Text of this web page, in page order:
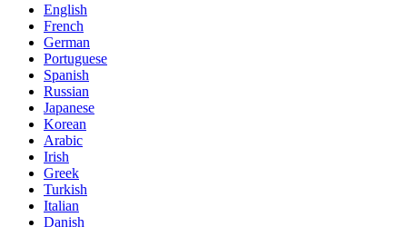
English
French
German
Portuguese
Spanish
Russian
Japanese
Korean
Arabic
Irish
Greek
Turkish
Italian
Danish